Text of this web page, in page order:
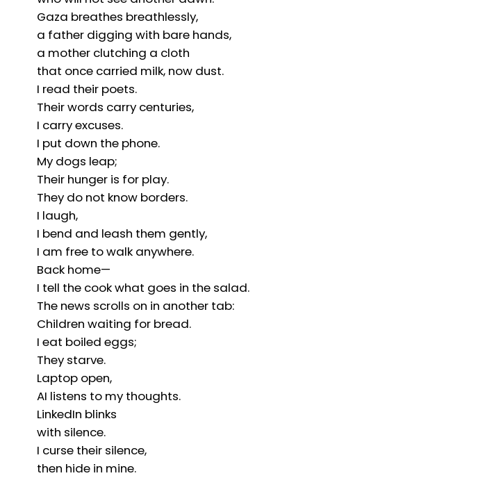
Gaza breathes breathlessly,
a father digging with bare hands,
a mother clutching a cloth
that once carried milk, now dust.
I read their poets.
Their words carry centuries,
I carry excuses.
I put down the phone.
My dogs leap;
Their hunger is for play.
They do not know borders.
I laugh,
I bend and leash them gently,
I am free to walk anywhere.
Back home—
I tell the cook what goes in the salad.
The news scrolls on in another tab:
Children waiting for bread.
I eat boiled eggs;
They starve.
Laptop open,
AI listens to my thoughts.
LinkedIn blinks
with silence.
I curse their silence,
then hide in mine.